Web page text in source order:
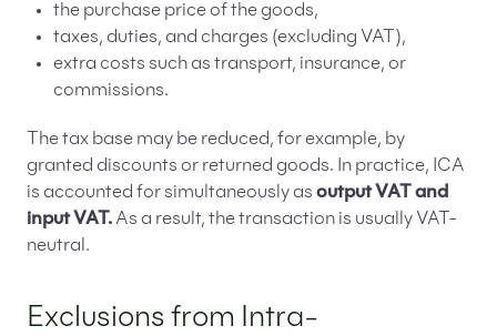
the purchase price of the goods,
taxes, duties, and charges (excluding VAT),
extra costs such as transport, insurance, or
commissions.
The tax base may be reduced, for example, by
granted discounts or returned goods. In practice, ICA
is accounted for simultaneously as output VAT and
input VAT.As a result, the transaction is usually VAT-
neutral.
Exclusions from Intra-